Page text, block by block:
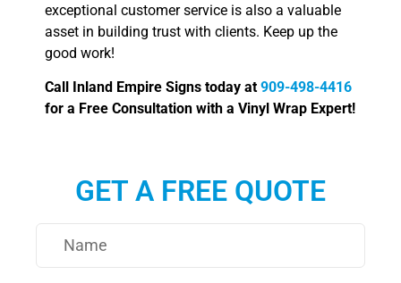
GET A FREE QUOTE
exceptional customer service is also a valuable
asset in building trust with clients. Keep up the
good work!
Call Inland Empire Signs today at 909-498-4416
for a Free Consultation with a Vinyl Wrap Expert!